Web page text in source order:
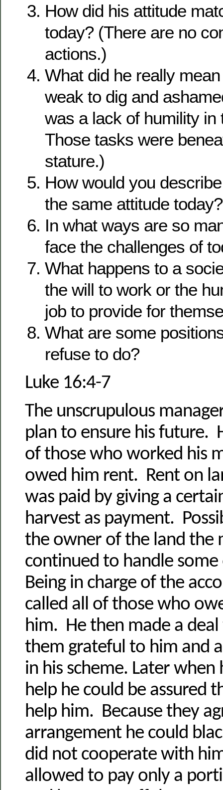
How did his attitude
today? (There are no
actions.)
What did he really
weak to dig and
was a lack of humility
Those tasks were
stature.)
How would you
the same attitude today?
In what ways are so
face the challenges of
What happens to a
the will to work or the
job to provide for
What are some
refuse to do?
Luke 16:4-7
The unscrupulous
plan to ensure his future.
of those who worked his
owed him rent. Rent on
was paid by giving a
harvest as payment.
the owner of the land the
continued to handle
Being in charge of the
called all of those who
him. He then made a
them grateful to him and
in his scheme. Later when
help he could be assured
help him. Because they
arrangement he could
did not cooperate with
allowed to pay only a